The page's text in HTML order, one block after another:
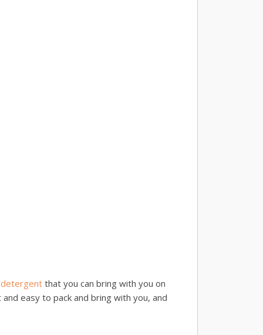
detergent that you can bring with you on
easy to pack and bring with you, and